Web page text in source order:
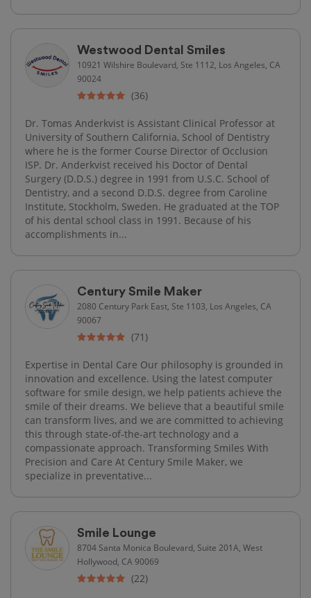
Westwood Dental Smiles
10921 Wilshire Boulevard, Ste 1112, Los Angeles, CA
90024
(36)
Dr. Tomas Anderkvist is Assistant Clinical Professor at
University of Southern California, School of Dentistry
where he is the former Course Director of Occlusion
ISP. Dr. Anderkvist received his Doctor of Dental
Surgery (D.D.S.) degree in 1991 from U.S.C. School of
Dentistry, and a second D.D.S. degree from Caroline
Institute, Stockholm, Sweden. He graduated at the TOP
of his dental school class in 1991. Because of his
accomplishments in...
Century Smile Maker
2080 Century Park East, Ste 1103, Los Angeles, CA
90067
(71)
Expertise in Dental Care Our philosophy is grounded in
innovation and excellence. Using the latest computer
software for smile design, we help patients achieve the
smile of their dreams. We believe that a beautiful smile
can transform lives, and we are committed to achieving
this through state-of-the-art technology and a
compassionate approach. Transforming Smiles With
Precision and Care At Century Smile Maker, we
specialize in preventative...
Smile Lounge
8704 Santa Monica Boulevard, Suite 201A, West
Hollywood, CA 90069
(22)